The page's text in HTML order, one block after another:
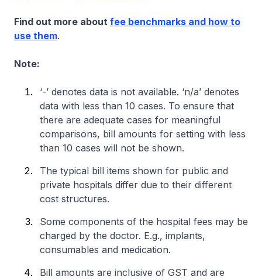
Find out more about fee benchmarks and how to
use them.
Note:
‘-’ denotes data is not available. ‘n/a’ denotes
data with less than 10 cases. To ensure that
there are adequate cases for meaningful
comparisons, bill amounts for setting with less
than 10 cases will not be shown.
The typical bill items shown for public and
private hospitals differ due to their different
cost structures.
Some components of the hospital fees may be
charged by the doctor. E.g., implants,
consumables and medication.
Bill amounts are inclusive of GST and are